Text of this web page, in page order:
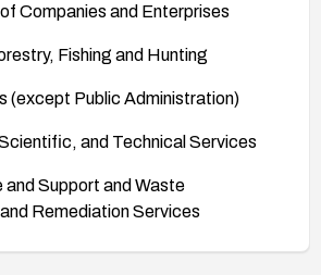
Companies and Enterprises
Fishing and Hunting
(except Public Administration)
and Technical Services
and Support and Waste
Remediation Services